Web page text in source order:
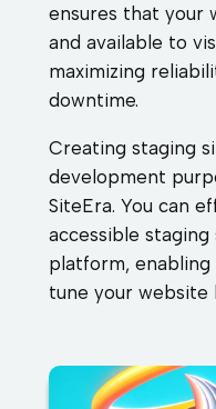
ensures that your
and available to
maximizing
downtime.
Creating staging
development
SiteEra. You can
accessible
platform,
tune your website